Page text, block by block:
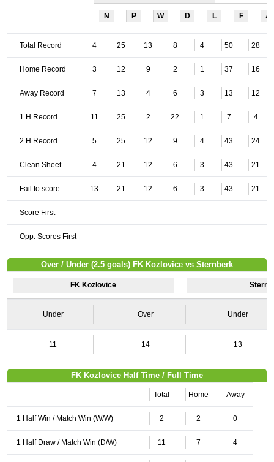
N P W D L F A
Total Record 4 25 13 8 4 50 28
Home Record 3 12 9 2 1 37 16
Away Record 7 13 4 6 3 13 12
1 H Record 11 25 2 22 1 7 4
2 H Record 5 25 12 9 4 43 24
Clean Sheet 4 21 12 6 3 43 21
Fail to score 13 21 12 6 3 43 21
Score First
Opp. Scores First
Over / Under (2.5 goals) FK Kozlovice vs Sternberk
FK Kozlovice
Under Over Under
11 14 13
FK Kozlovice Half Time / Full Time
Total Home Away
1 Half Win / Match Win (W/W) 2 2 0
1 Half Draw / Match Win (D/W) 11 7 4